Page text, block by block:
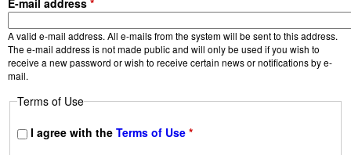
o
r
i
e
s
t
b
)
A valid e-mail address. All e-mails from the system will be sent to this address.
The e-mail address is not made public and will only be used if you wish to
receive a new password or wish to receive certain news or notifications by e-
mail.
Terms of Use
I agree with the Terms of Use *